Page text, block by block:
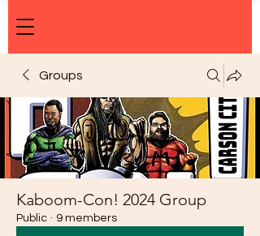
Groups
Kaboom-Con! 2024 Group
Public · 9 members